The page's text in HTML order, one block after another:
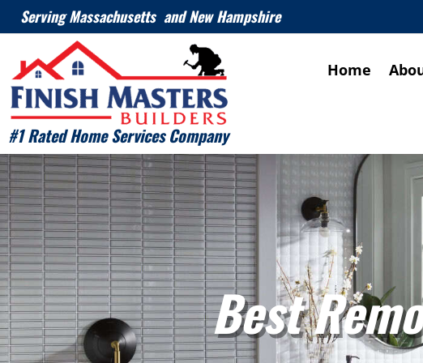
Serving Massachusetts and New Hampshire
#1 Rated Home Services Company
Home
Best